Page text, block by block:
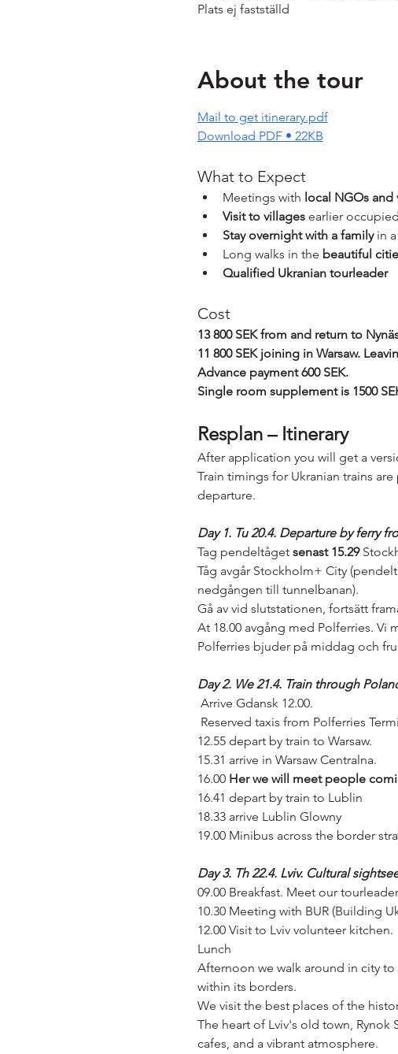
Plats ej fastställd
About the tour
Mail to get itinerary.pdf
Download PDF • 22KB
What to Expect
Meetings with local NGOs
Visit to villages earlier
Stay overnight with a family in a
Long walks in the beautiful
Qualified Ukranian tourleader
Cost
13 800 SEK from and return to
11 800 SEK joining in Warsaw.
Advance payment 600 SEK.
Single room supplement is 1500
Resplan – Itinerary
After application you will get a
Train timings for Ukranian trains
departure.
Day 1. Tu 20.4. Departure by ferry
Tag pendeltåget senast 15.29
Tåg avgår Stockholm+ City
nedgången till tunnelbanan).
Gå av vid slutstationen, fortsätt
At 18.00 avgång med Polferries. Vi
Polferries bjuder på middag och
Day 2. We 21.4. Train through
Arrive Gdansk 12.00.
Reserved taxis from Polferries
12.55 depart by train to Warsaw.
15.31 arrive in Warsaw Centralna.
16.00 Her we will meet people
16.41 depart by train to Lublin
18.33 arrive Lublin Glowny
19.00 Minibus across the border
Day 3. Th 22.4. Lviv. Cultural
09.00 Breakfast. Meet our
10.30 Meeting with BUR (Building
12.00 Visit to Lviv volunteer kitchen.
Lunch
Afternoon we walk around in city
within its borders.
We visit the best places of the
The heart of Lviv's old town, Rynok
cafes, and a vibrant atmosphere.